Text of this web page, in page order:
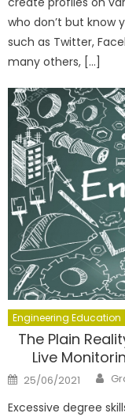
who don’t but know
such as Twitter,
many others, […]
Engineering Education
The Plain
Live
Posted
on
25/06/2021
Excessive degree